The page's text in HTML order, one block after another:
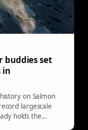
buddies set
in
on Salmon
largescale
holds the